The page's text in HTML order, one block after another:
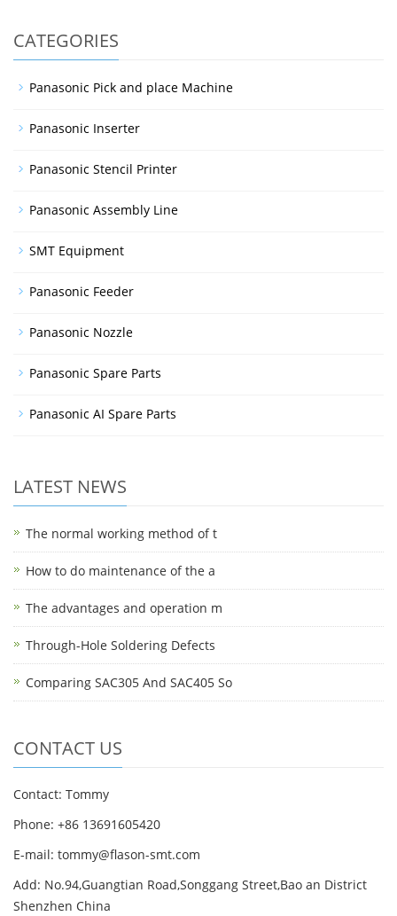
CATEGORIES
Panasonic Pick and place Machine
Panasonic Inserter
Panasonic Stencil Printer
Panasonic Assembly Line
SMT Equipment
Panasonic Feeder
Panasonic Nozzle
Panasonic Spare Parts
Panasonic AI Spare Parts
LATEST NEWS
The normal working method of t
How to do maintenance of the a
The advantages and operation m
Through-Hole Soldering Defects
Comparing SAC305 And SAC405 So
CONTACT US
Contact: Tommy
Phone: +86 13691605420
E-mail: tommy@flason-smt.com
Add: No.94,Guangtian Road,Songgang Street,Bao an District
Shenzhen China